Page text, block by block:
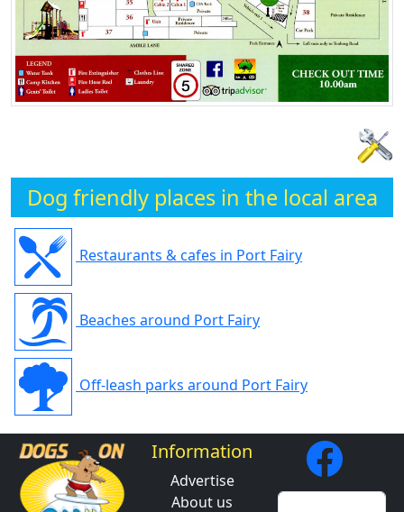
Dog friendly places in the local area
Restaurants & cafes in Port Fairy
Beaches around Port Fairy
Off-leash parks around Port Fairy
Information
Advertise
About us